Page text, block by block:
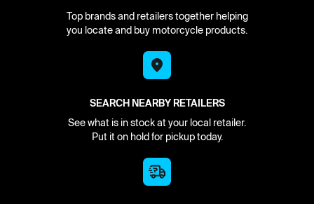
Top brands and retailers together helping
you locate and buy motorcycle products.
SEARCH NEARBY RETAILERS
See what is in stock at your local retailer.
Put it on hold for pickup today.